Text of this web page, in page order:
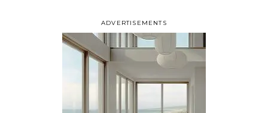
ADVERTISEMENTS